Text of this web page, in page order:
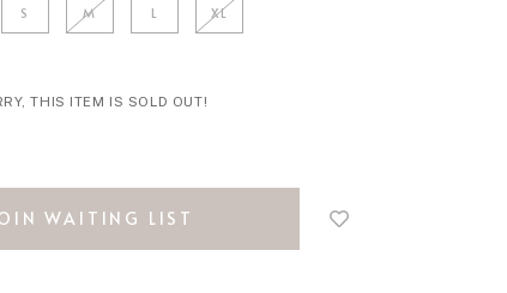
S M L XL
THIS ITEM IS SOLD OUT!
WAITING LIST